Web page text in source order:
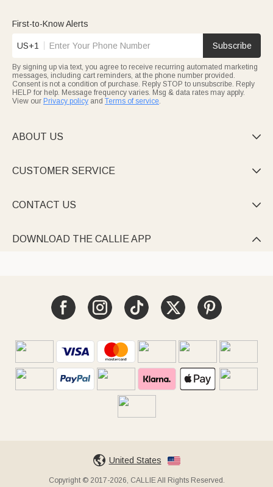
First-to-Know Alerts
US+1 Subscribe
By signing up via text, you agree to receive recurring automated marketing
messages, including cart reminders, at the phone number provided.
Consent is not a condition of purchase. Reply STOP to unsubscribe. Reply
HELP for help. Message frequency varies. Msg & data rates may apply.
View our Privacy policy and Terms of service.
ABOUT US 
CUSTOMER SERVICE 
CONTACT US 
DOWNLOAD THE CALLIE APP 
United States
Copyright © 2017-2026, CALLIE All Rights Reserved.